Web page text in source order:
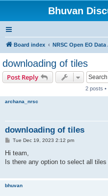
Bhuvan
Board index NRSC Open EO
downloading of tiles
Post Reply
2 posts •
archana_nrsc
downloading of tiles
P
s
Tue Dec 19, 2023 2:12 pm
Hi team,
Is there any option to select all
bhuvan